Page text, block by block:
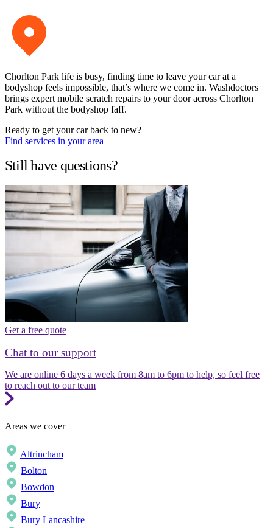
Chorlton Park life is busy, finding time to leave your car at a
bodyshop feels impossible, that’s where we come in. Washdoctors
brings expert mobile scratch repairs to your door across Chorlton
Park without the bodyshop faff.
Ready to get your car back to new?
Find services in your area
Still have questions?
Get a free quote
Chat to our support
We are online 6 days a week from 8am to 6pm to help, so feel free
to reach out to our team
Areas we cover
Altrincham
Bolton
Bowdon
Bury
Bury Lancashire